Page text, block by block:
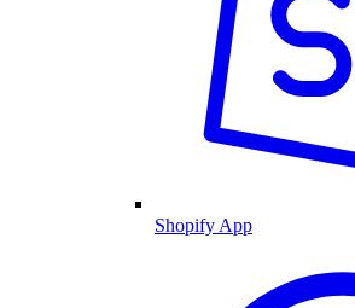
Shopify App